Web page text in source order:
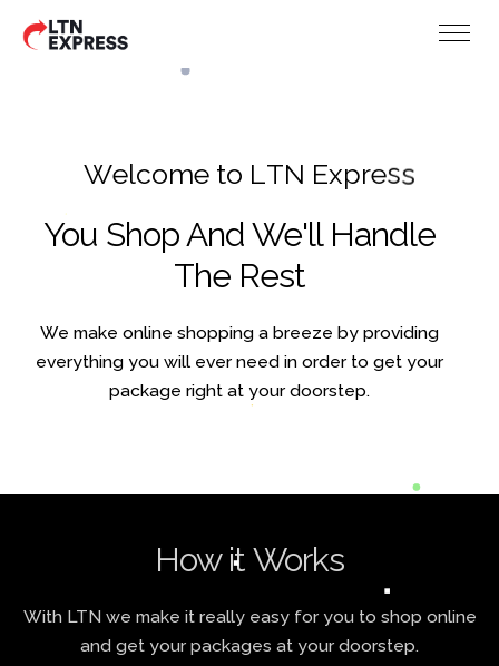
Welcome to LTN Express
You Shop And We'll Handle
The Rest
We make online shopping a breeze by providing
everything you will ever need in order to get your
package right at your doorstep.
How it Works
With LTN we make it really easy for you to shop online
and get your packages at your doorstep.